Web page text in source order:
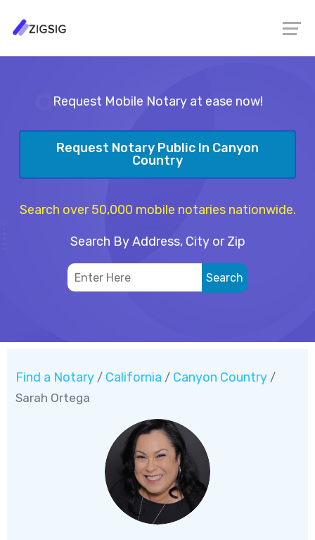
Request Mobile Notary at ease now!
Request Notary Public In Canyon
Country
Search over 50,000 mobile notaries nationwide.
Search By Address, City or Zip
Find a Notary / California / Canyon Country /
Sarah Ortega